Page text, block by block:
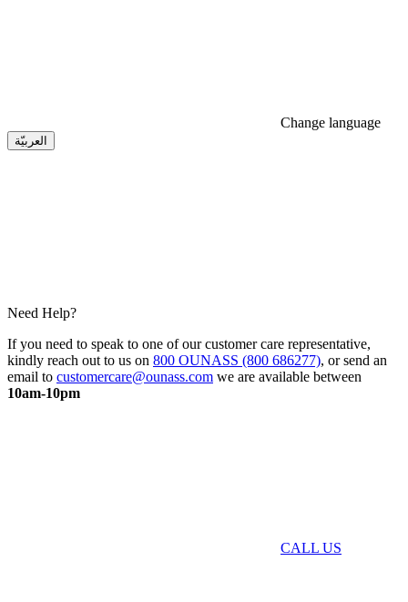
Change language
العربيّة
Need Help?
If you need to speak to one of our customer care representative,
kindly reach out to us on 800 OUNASS (800 686277), or send an
email to customercare@ounass.com we are available between
10am-10pm
CALL US